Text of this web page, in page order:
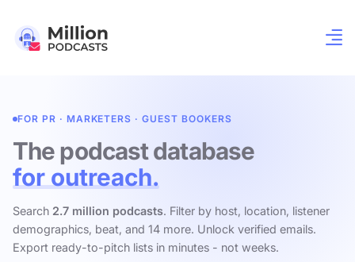
FOR PR · MARKETERS · GUEST BOOKERS
The podcast database
for outreach.
Search 2.7 million podcasts. Filter by host, location, listener
demographics, beat, and 14 more. Unlock verified emails.
Export ready-to-pitch lists in minutes - not weeks.